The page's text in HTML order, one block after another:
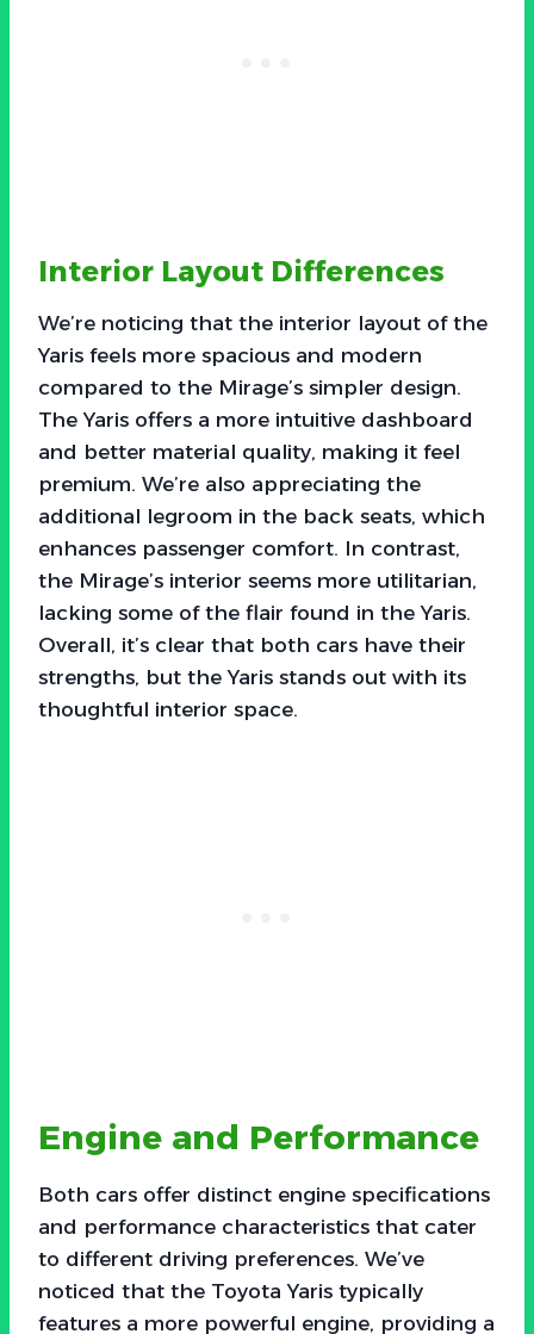
Interior Layout Differences
We’re noticing that the interior layout of the
Yaris feels more spacious and modern
compared to the Mirage’s simpler design.
The Yaris offers a more intuitive dashboard
and better material quality, making it feel
premium. We’re also appreciating the
additional legroom in the back seats, which
enhances passenger comfort. In contrast,
the Mirage’s interior seems more utilitarian,
lacking some of the flair found in the Yaris.
Overall, it’s clear that both cars have their
strengths, but the Yaris stands out with its
thoughtful interior space.
Engine and Performance
Both cars offer distinct engine specifications
and performance characteristics that cater
to different driving preferences. We’ve
noticed that the Toyota Yaris typically
features a more powerful engine, providing a